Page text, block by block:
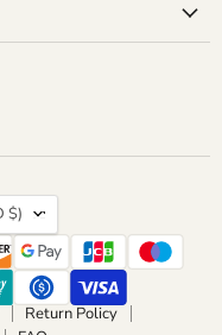
(USD $)
Return Policy